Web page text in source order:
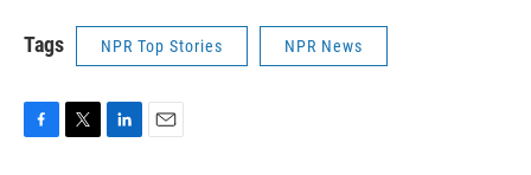
Tags NPR Top Stories NPR News